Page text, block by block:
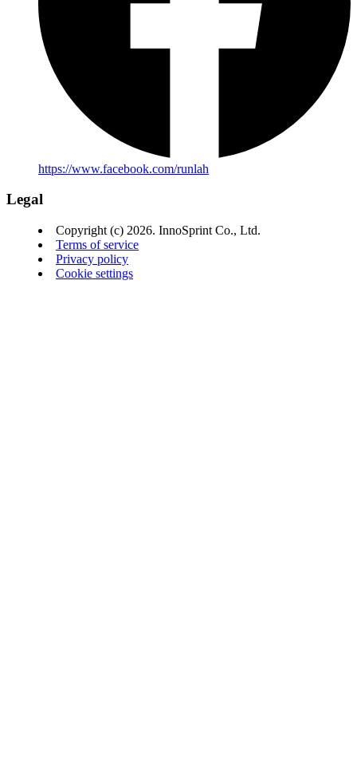
https://www.facebook.com/runlah
Legal
Copyright (c) 2026. InnoSprint Co., Ltd.
Terms of service
Privacy policy
Cookie settings